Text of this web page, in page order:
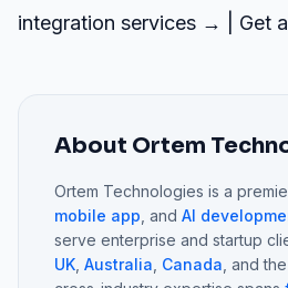
integration services →
Get
About Ortem
Ortem Technologies is a
mobile app , and AI
serve enterprise and startup
UK Australia Canada , and the